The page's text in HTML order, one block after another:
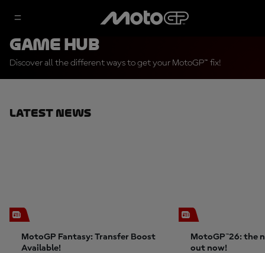
Game Hub
Discover all the different ways to get your MotoGP™ fix!
Latest News
MotoGP Fantasy: Transfer Boost
Available!
MotoGP™26: the
out now!